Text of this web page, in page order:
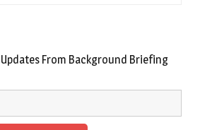
Updates From Background Briefing